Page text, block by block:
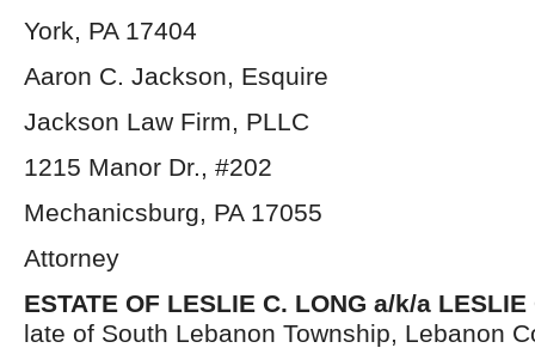
York, PA 17404
Aaron C. Jackson, Esquire
Jackson Law Firm, PLLC
1215 Manor Dr., #202
Mechanicsburg, PA 17055
Attorney
ESTATE OF LESLIE C. LONG a/k/a
late of South Lebanon Township, Lebanon